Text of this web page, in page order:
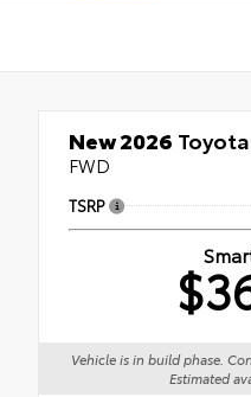
New 2026
FWD
TSRP
Vehicle is in build phase.
Estimated